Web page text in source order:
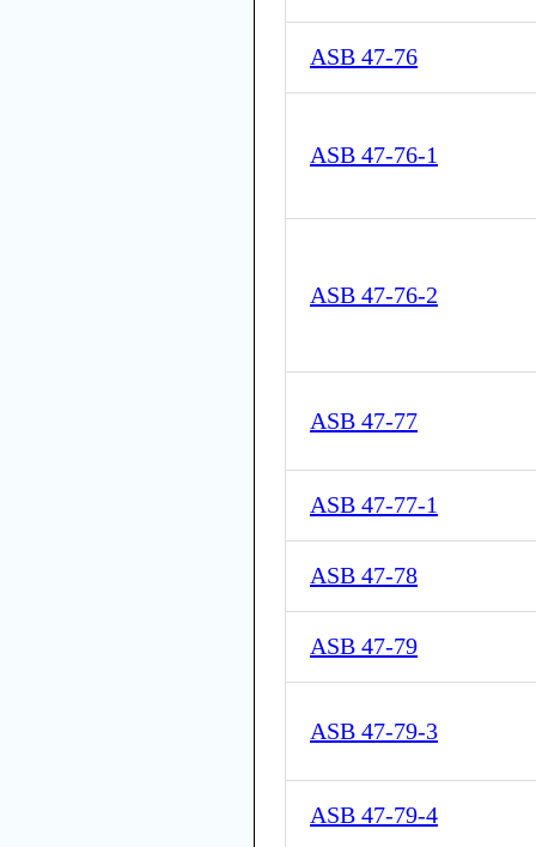
ASB 47-76
ASB 47-76-1
ASB 47-76-2
ASB 47-77
ASB 47-77-1
ASB 47-78
ASB 47-79
ASB 47-79-3
ASB 47-79-4